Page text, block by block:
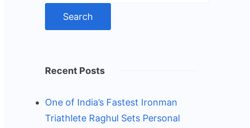
Recent Posts
One of India’s Fastest Ironman
Triathlete Raghul Sets Personal